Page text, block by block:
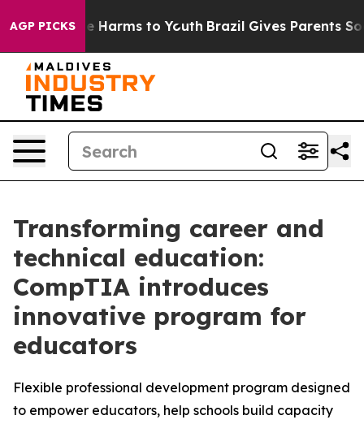
AGP PICKS
to Abate Harms to Youth Brazil Gives Parents
Transforming career and
technical education:
CompTIA introduces
innovative program for
educators
Flexible professional development program designed
to empower educators, help schools build capacity